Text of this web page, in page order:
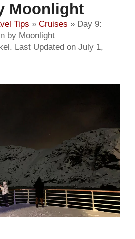
Moonlight
Tips » Cruises » Day 9:
by Moonlight
Last Updated on July 1,